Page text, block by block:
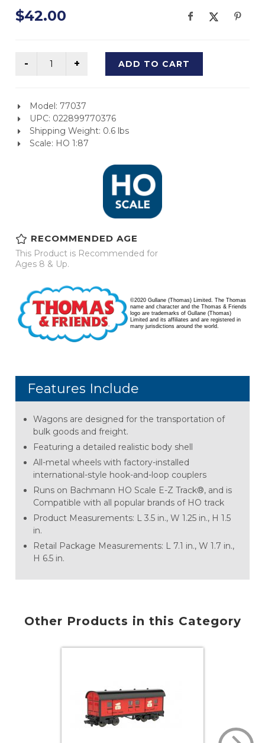
$42.00
ADD TO CART
Model: 77037
UPC: 022899770376
Shipping Weight: 0.6 lbs
Scale: HO 1:87
RECOMMENDED AGE
This Product is Recommended for
Ages 8 & Up.
©2020 Gullane (Thomas) Limited. The Thomas
name and character and the Thomas & Friends
logo are trademarks of Gullane (Thomas)
Limited and its affiliates and are registered in
many jurisdictions around the world.
Features Include
Wagons are designed for the transportation of
bulk goods and freight.
Featuring a detailed realistic body shell
All-metal wheels with factory-installed
international-style hook-and-loop couplers
Runs on Bachmann HO Scale E-Z Track®, and is
Compatible with all popular brands of HO track
Product Measurements: L 3.5 in., W 1.25 in., H 1.5
in.
Retail Package Measurements: L 7.1 in., W 1.7 in.,
H 6.5 in.
Other Products in this Category